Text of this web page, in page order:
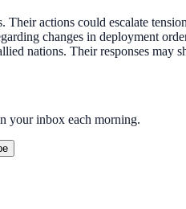
actions could escalate
changes in deployment
nations. Their responses may
your inbox each morning.